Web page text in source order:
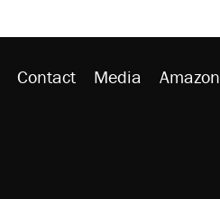
Contact Media Amazon